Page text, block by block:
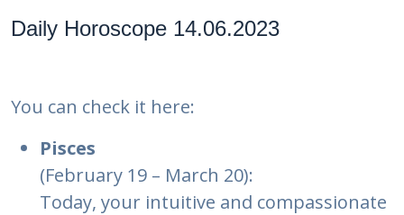
Daily Horoscope 14.06.2023
You can check it here:
Pisces
(February 19 – March 20):
Today, your intuitive and compassionate